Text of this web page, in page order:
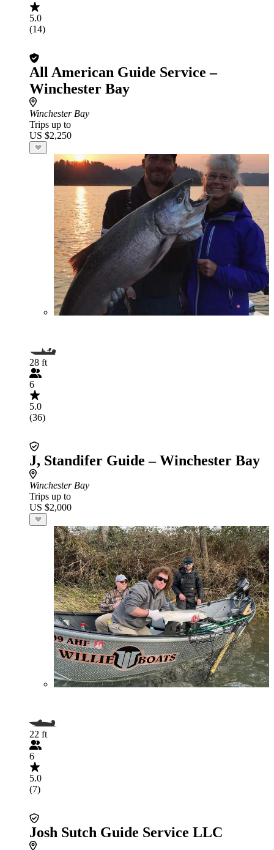
5.0
(14)
All American Guide Service –
Winchester Bay
Winchester Bay
Trips up to
US $2,250
28 ft
6
5.0
(36)
J, Standifer Guide – Winchester Bay
Winchester Bay
Trips up to
US $2,000
22 ft
6
5.0
(7)
Josh Sutch Guide Service LLC